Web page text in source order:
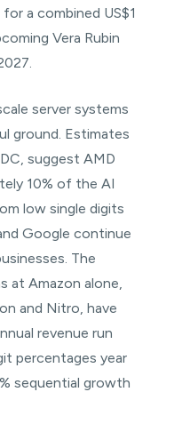
a combined US$1
Vera Rubin
server systems
ground. Estimates
suggest AMD
10% of the AI
low single digits
Google continue
The
at Amazon alone,
and Nitro, have
revenue run
percentages year
sequential growth